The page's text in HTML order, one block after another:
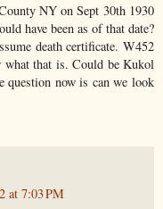
NY on Sept 30th 1930
have been as of that date?
death certificate. W452
what that is. Could be Kukol
question now is can we look
at 7:03 PM